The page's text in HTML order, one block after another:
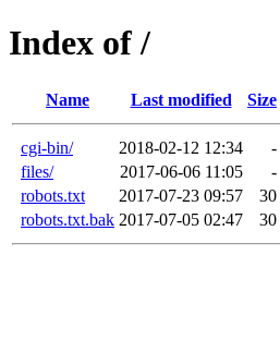
Index of /
Name Last modified Size
cgi-bin/ 2018-02-12 12:34
-
files/
2017-06-06 11:05
-
robots.txt
2017-07-23 09:57
30
robots.txt.bak 2017-07-05 02:47 30